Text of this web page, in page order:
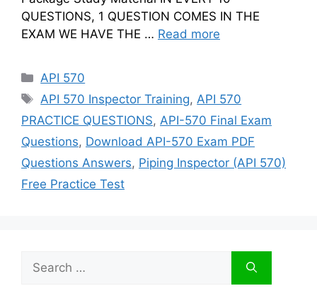
QUESTIONS, 1 QUESTION COMES IN THE
EXAM WE HAVE THE … Read more
Categories
API 570
Tags
API 570 Inspector Training, API 570
PRACTICE QUESTIONS, API-570 Final Exam
Questions, Download API-570 Exam PDF
Questions Answers, Piping Inspector (API 570)
Free Practice Test
for: